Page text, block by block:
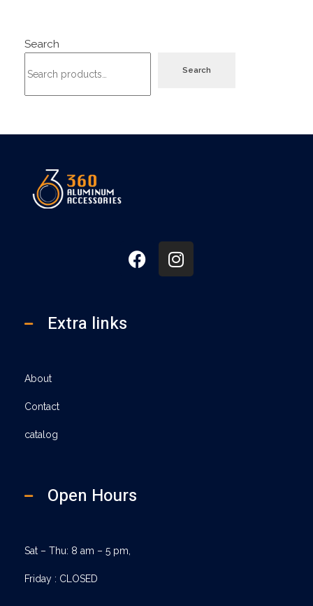
Search
Search
Extra links
About
Contact
catalog
Open Hours
Sat – Thu: 8 am – 5 pm,
Friday : CLOSED